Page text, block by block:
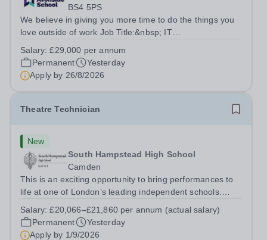
BS4 5PS
We believe in giving you more time to do the things you
love outside of work Job Title:&nbsp; IT
5PSHours:&nbsp; &nbsp; &nbsp; 40 per week | Monday
to Friday | 8.00am – 4.00pmSalary:&nbsp;...
Salary:£29,000 per annum
Permanent
Yesterday
Apply by 26/8/2026
Theatre Technician
New
South Hampstead High School
Camden
This is an exciting opportunity to bring performances to
life at one of London’s leading independent schools.
and motivated Theatre Technician to help deliver an
ambitious programme of...
Salary:£20,066–£21,860 per annum (actual salary)
Permanent
Yesterday
Apply by 1/9/2026